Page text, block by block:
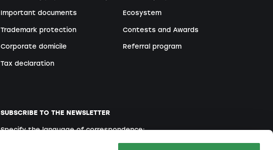
Important documents
Trademark protection
Corporate domicile
Tax declaration
Ecosystem
Contests and Awards
Referral program
SUBSCRIBE TO THE NEWSLETTER
Specify the language of correspondence:
French Italian